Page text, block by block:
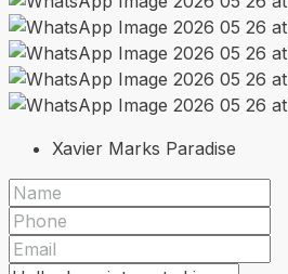
Xavier Marks Paradise